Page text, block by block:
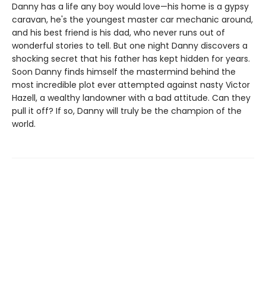
Danny has a life any boy would love—his home is a gypsy
caravan, he's the youngest master car mechanic around,
and his best friend is his dad, who never runs out of
wonderful stories to tell. But one night Danny discovers a
shocking secret that his father has kept hidden for years.
Soon Danny finds himself the mastermind behind the
most incredible plot ever attempted against nasty Victor
Hazell, a wealthy landowner with a bad attitude. Can they
pull it off? If so, Danny will truly be the champion of the
world.